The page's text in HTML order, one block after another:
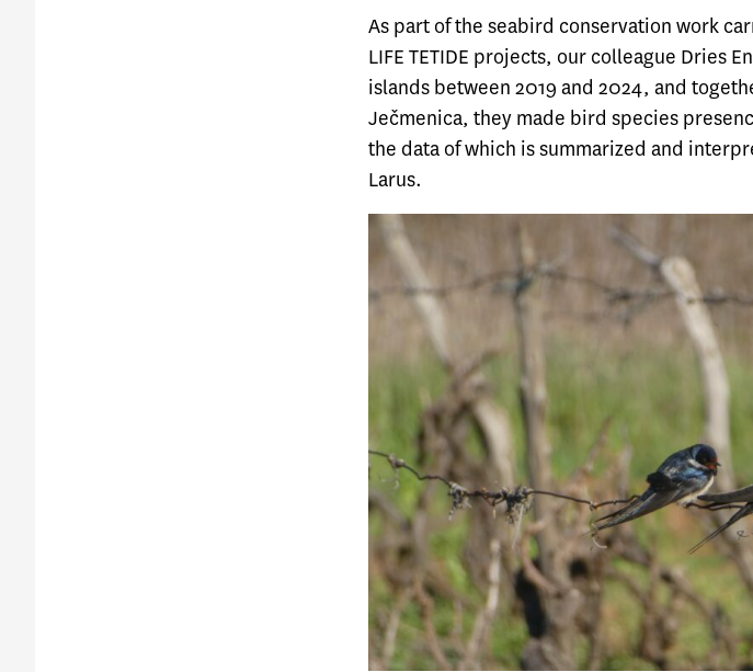
As part of the seabird conservation work
LIFE TETIDE projects, our colleague Dries
islands between 2019 and 2024, and
Ječmenica, they made bird species
the data of which is summarized and
Larus.